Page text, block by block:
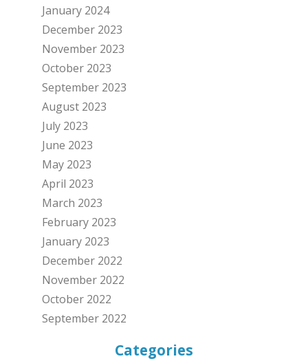
January 2024
December 2023
November 2023
October 2023
September 2023
August 2023
July 2023
June 2023
May 2023
April 2023
March 2023
February 2023
January 2023
December 2022
November 2022
October 2022
September 2022
Categories